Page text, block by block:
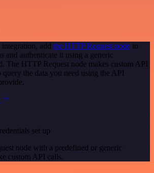
add the HTTP Request node to
and authenticate it using a generic
The HTTP Request node makes custom API
the data you need using the API
set up
node with a predefined or generic
custom API calls.